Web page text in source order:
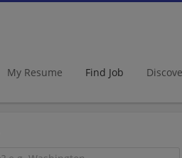
My Resume Find Job